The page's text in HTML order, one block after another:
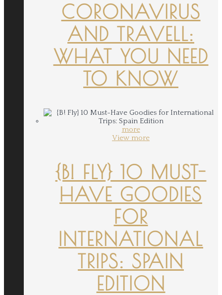
CORONAVIRUS
AND TRAVELL:
WHAT YOU NEED
TO KNOW
more
View more
{B! FLY} 10 MUST-
HAVE GOODIES
FOR
INTERNATIONAL
TRIPS: SPAIN
EDITION